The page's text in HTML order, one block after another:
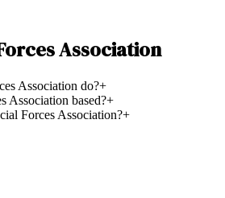
Association
Association do?+
Association based?+
Forces Association?+